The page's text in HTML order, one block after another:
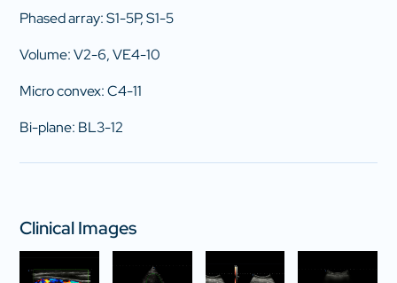
Phased array: S1-5P, S1-5
Volume: V2-6, VE4-10
Micro convex: C4-11
Bi-plane: BL3-12
Clinical Images